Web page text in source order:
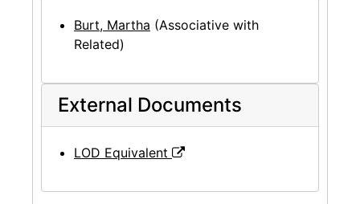
Burt, Martha (Associative with
Related)
External Documents
LOD Equivalent